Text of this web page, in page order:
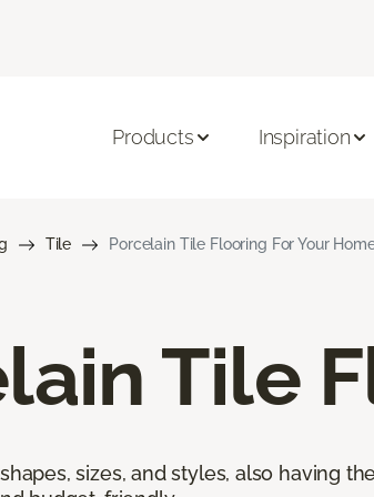
Products Inspiration
Tile Porcelain Tile Flooring For Your
Tile
sizes, and styles, also having